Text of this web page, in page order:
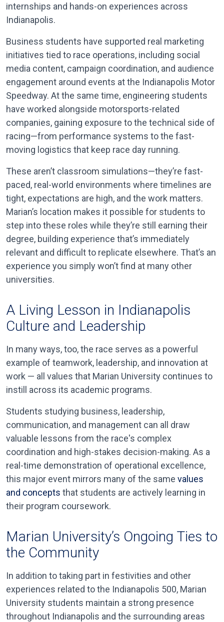
internships and hands-on experiences across
Indianapolis.
Business students have supported real marketing
initiatives tied to race operations, including social
media content, campaign coordination, and audience
engagement around events at the Indianapolis Motor
Speedway. At the same time, engineering students
have worked alongside motorsports-related
companies, gaining exposure to the technical side of
racing—from performance systems to the fast-
moving logistics that keep race day running.
These aren’t classroom simulations—they’re fast-
paced, real-world environments where timelines are
tight, expectations are high, and the work matters.
Marian’s location makes it possible for students to
step into these roles while they’re still earning their
degree, building experience that’s immediately
relevant and difficult to replicate elsewhere. That’s an
experience you simply won’t find at many other
universities.
A Living Lesson in Indianapolis
Culture and Leadership
In many ways, too, the race serves as a powerful
example of teamwork, leadership, and innovation at
work — all values that Marian University continues to
instill across its academic programs.
Students studying business, leadership,
communication, and management can all draw
valuable lessons from the race's complex
coordination and high-stakes decision-making. As a
real-time demonstration of operational excellence,
this major event mirrors many of the same values
and concepts that students are actively learning in
their program coursework.
Marian University’s Ongoing Ties to
the Community
In addition to taking part in festivities and other
experiences related to the Indianapolis 500, Marian
University students maintain a strong presence
throughout Indianapolis and the surrounding areas